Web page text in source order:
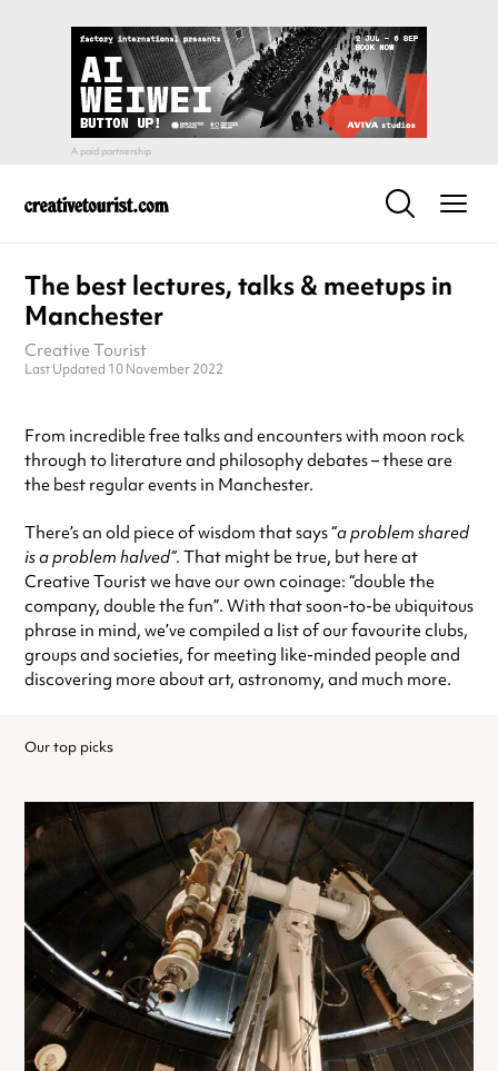
The best lectures, talks & meetups in
Manchester
Creative Tourist
Last Updated 10 November 2022
From incredible free talks and encounters with moon rock
through to literature and philosophy debates – these are
the best regular events in Manchester.
There’s an old piece of wisdom that says “a problem shared
is a problem halved”. That might be true, but here at
Creative Tourist we have our own coinage: “double the
company, double the fun”. With that soon-to-be ubiquitous
phrase in mind, we’ve compiled a list of our favourite clubs,
groups and societies, for meeting like-minded people and
discovering more about art, astronomy, and much more.
Our top picks